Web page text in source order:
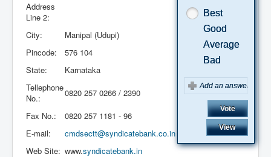
Address
Line 2:
City:
Manipal (Udupi)
Pincode:
576 104
State:
Karnataka
Tellephone
No.:
0820 257 0266 / 2390
Fax No.:
0820 257 1181 - 96
E-mail:
cmdsectt@syndicatebank.co.in
Web Site: www.syndicatebank.in
Best
Good
Average
Bad